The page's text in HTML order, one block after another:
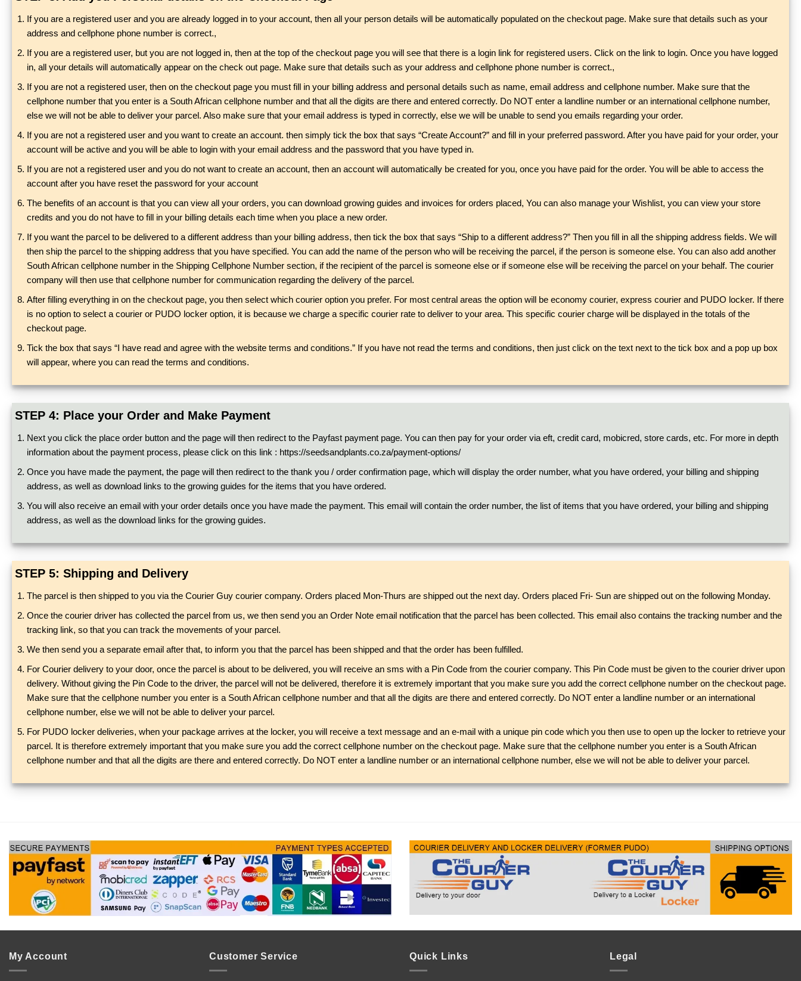
If you are a registered user and you are already logged in to your account, then all your person details will be automatically populated on the checkout page. Make sure that details such as your
address and cellphone phone number is correct.,
If you are a registered user, but you are not logged in, then at the top of the checkout page you will see that there is a login link for registered users. Click on the link to login. Once you have logged
in, all your details will automatically appear on the check out page. Make sure that details such as your address and cellphone phone number is correct.,
If you are not a registered user, then on the checkout page you must fill in your billing address and personal details such as name, email address and cellphone number. Make sure that the
cellphone number that you enter is a South African cellphone number and that all the digits are there and entered correctly. Do NOT enter a landline number or an international cellphone number,
else we will not be able to deliver your parcel. Also make sure that your email address is typed in correctly, else we will be unable to send you emails regarding your order.
If you are not a registered user and you want to create an account. then simply tick the box that says “Create Account?” and fill in your preferred password. After you have paid for your order, your
account will be active and you will be able to login with your email address and the password that you have typed in.
If you are not a registered user and you do not want to create an account, then an account will automatically be created for you, once you have paid for the order. You will be able to access the
account after you have reset the password for your account
The benefits of an account is that you can view all your orders, you can download growing guides and invoices for orders placed, You can also manage your Wishlist, you can view your store
credits and you do not have to fill in your billing details each time when you place a new order.
If you want the parcel to be delivered to a different address than your billing address, then tick the box that says “Ship to a different address?” Then you fill in all the shipping address fields. We will
then ship the parcel to the shipping address that you have specified. You can add the name of the person who will be receiving the parcel, if the person is someone else. You can also add another
South African cellphone number in the Shipping Cellphone Number section, if the recipient of the parcel is someone else or if someone else will be receiving the parcel on your behalf. The courier
company will then use that cellphone number for communication regarding the delivery of the parcel.
After filling everything in on the checkout page, you then select which courier option you prefer. For most central areas the option will be economy courier, express courier and PUDO locker. If there
is no option to select a courier or PUDO locker option, it is because we charge a specific courier rate to deliver to your area. This specific courier charge will be displayed in the totals of the
checkout page.
Tick the box that says “I have read and agree with the website terms and conditions.” If you have not read the terms and conditions, then just click on the text next to the tick box and a pop up box
will appear, where you can read the terms and conditions.
STEP 4: Place your Order and Make Payment
Next you click the place order button and the page will then redirect to the Payfast payment page. You can then pay for your order via eft, credit card, mobicred, store cards, etc. For more in depth
information about the payment process, please click on this link : https://seedsandplants.co.za/payment-options/
Once you have made the payment, the page will then redirect to the thank you / order confirmation page, which will display the order number, what you have ordered, your billing and shipping
address, as well as download links to the growing guides for the items that you have ordered.
You will also receive an email with your order details once you have made the payment. This email will contain the order number, the list of items that you have ordered, your billing and shipping
address, as well as the download links for the growing guides.
STEP 5: Shipping and Delivery
The parcel is then shipped to you via the Courier Guy courier company. Orders placed Mon-Thurs are shipped out the next day. Orders placed Fri- Sun are shipped out on the following Monday.
Once the courier driver has collected the parcel from us, we then send you an Order Note email notification that the parcel has been collected. This email also contains the tracking number and the
tracking link, so that you can track the movements of your parcel.
We then send you a separate email after that, to inform you that the parcel has been shipped and that the order has been fulfilled.
For Courier delivery to your door, once the parcel is about to be delivered, you will receive an sms with a Pin Code from the courier company. This Pin Code must be given to the courier driver upon
delivery. Without giving the Pin Code to the driver, the parcel will not be delivered, therefore it is extremely important that you make sure you add the correct cellphone number on the checkout page.
Make sure that the cellphone number you enter is a South African cellphone number and that all the digits are there and entered correctly. Do NOT enter a landline number or an international
cellphone number, else we will not be able to deliver your parcel.
For PUDO locker deliveries, when your package arrives at the locker, you will receive a text message and an e-mail with a unique pin code which you then use to open up the locker to retrieve your
parcel. It is therefore extremely important that you make sure you add the correct cellphone number on the checkout page. Make sure that the cellphone number you enter is a South African
cellphone number and that all the digits are there and entered correctly. Do NOT enter a landline number or an international cellphone number, else we will not be able to deliver your parcel.
My Account Customer Service Quick Links Legal